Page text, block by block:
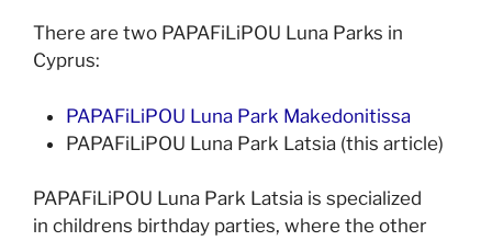
There are two PAPAFiLiPOU Luna Parks in
Cyprus:
PAPAFiLiPOU Luna Park Makedonitissa
PAPAFiLiPOU Luna Park Latsia (this article)
PAPAFiLiPOU Luna Park Latsia is specialized
in childrens birthday parties, where the other